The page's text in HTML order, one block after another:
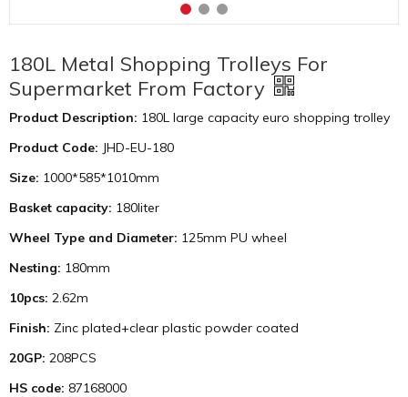
180L Metal Shopping Trolleys For
Supermarket From Factory
Product Description: 180L large capacity euro shopping trolley
Product Code: JHD-EU-180
Size: 1000*585*1010mm
Basket capacity: 180liter
Wheel Type and Diameter: 125mm PU wheel
Nesting: 180mm
10pcs: 2.62m
Finish: Zinc plated+clear plastic powder coated
20GP: 208PCS
HS code: 87168000